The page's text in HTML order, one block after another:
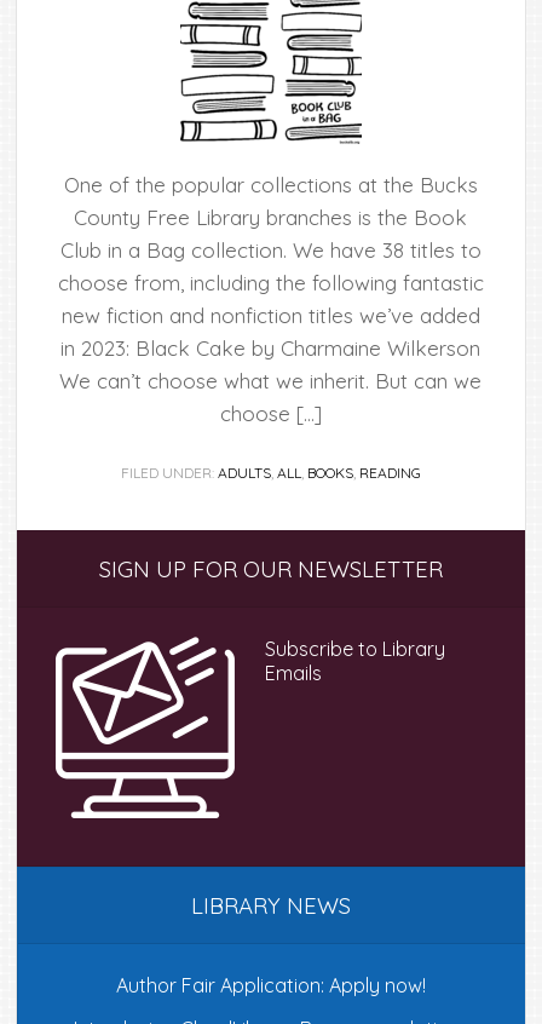
One of the popular collections at the Bucks
County Free Library branches is the Book
Club in a Bag collection. We have 38 titles to
choose from, including the following fantastic
new fiction and nonfiction titles we’ve added
in 2023: Black Cake by Charmaine Wilkerson
We can’t choose what we inherit. But can we
choose […]
FILED UNDER: ADULTS, ALL, BOOKS, READING
SidebarSIGN UP FOR OUR NEWSLETTER
Subscribe to Library
Emails
LIBRARY NEWS
Author Fair Application: Apply now!